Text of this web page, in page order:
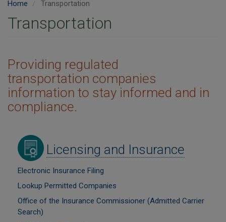
Home Transportation
Transportation
Providing regulated
transportation companies
information to stay informed and in
compliance.
Image
Licensing and Insurance
Electronic Insurance Filing
Lookup Permitted Companies
Office of the Insurance Commissioner (Admitted Carrier
Search)